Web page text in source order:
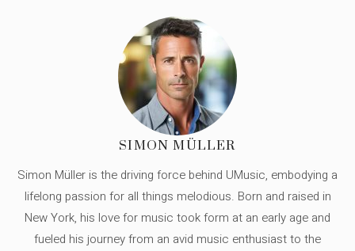
SIMON MÜLLER
Simon Müller is the driving force behind UMusic, embodying a
lifelong passion for all things melodious. Born and raised in
New York, his love for music took form at an early age and
fueled his journey from an avid music enthusiast to the